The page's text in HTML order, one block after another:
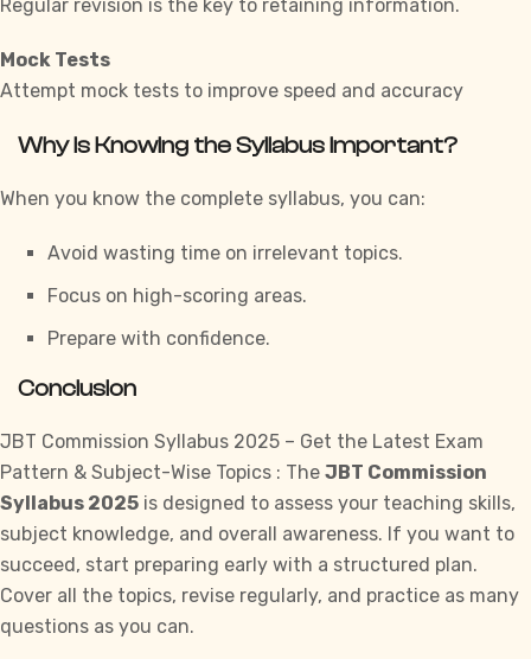
Regular revision is the key to retaining information.
Mock Tests
Attempt mock tests to improve speed and accuracy
Why is Knowing the Syllabus Important?
When you know the complete syllabus, you can:
Avoid wasting time on irrelevant topics.
Focus on high-scoring areas.
Prepare with confidence.
Conclusion
JBT Commission Syllabus 2025 – Get the Latest Exam
Pattern & Subject-Wise Topics : The JBT Commission
Syllabus 2025 is designed to assess your teaching skills,
subject knowledge, and overall awareness. If you want to
succeed, start preparing early with a structured plan.
Cover all the topics, revise regularly, and practice as many
questions as you can.